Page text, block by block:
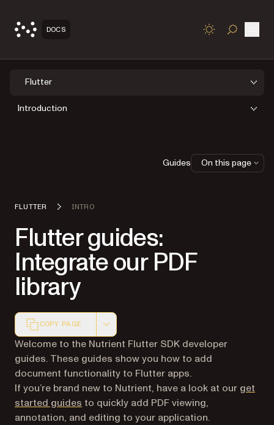
DOCS TOGGLE
Flutter
Introduction
FLUTTER INTRO
Flutter guides:
Integrate our PDF
library
COPY PAGE
Markdown version of this page, suitable for AI agents
Welcome to the Nutrient Flutter SDK developer
guides. These guides show you how to add
document functionality to Flutter apps.
If you’re brand new to Nutrient, have a look at our get
started guides to quickly add PDF viewing,
annotation, and editing to your application.
Guides On this page